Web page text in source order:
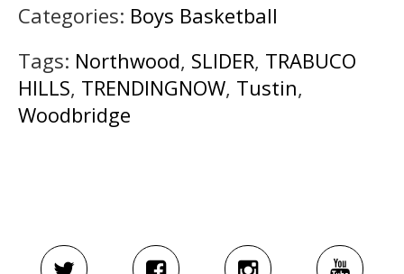
Categories: Boys Basketball
Tags: Northwood, SLIDER, TRABUCO
HILLS, TRENDINGNOW, Tustin,
Woodbridge